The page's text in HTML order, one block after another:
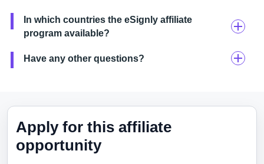
In which countries the eSignly affiliate
program available?
Have any other questions?
Apply for this affiliate
opportunity